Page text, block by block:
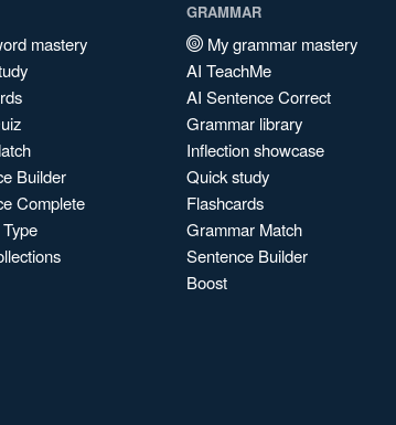
mastery
Builder
Complete
GRAMMAR
My grammar mastery
AI TeachMe
AI Sentence Correct
Grammar library
Inflection showcase
Quick study
Flashcards
Grammar Match
Sentence Builder
Boost